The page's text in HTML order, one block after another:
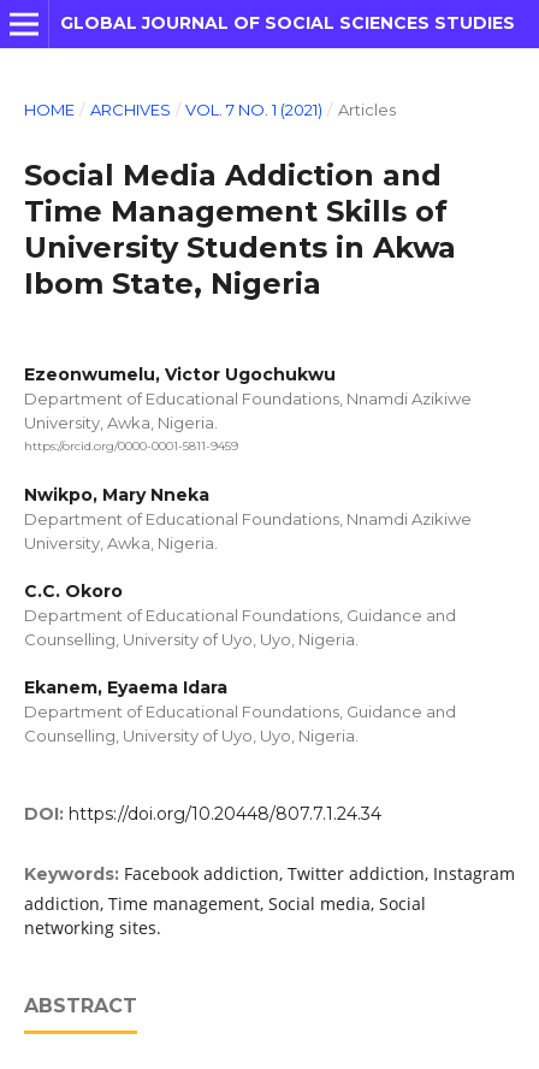
GLOBAL JOURNAL OF SOCIAL SCIENCES STUDIES
HOME / ARCHIVES / VOL. 7 NO. 1 (2021) / Articles
Social Media Addiction and
Time Management Skills of
University Students in Akwa
Ibom State, Nigeria
Ezeonwumelu, Victor Ugochukwu
Department of Educational Foundations, Nnamdi Azikiwe
University, Awka, Nigeria.
https://orcid.org/0000-0001-5811-9459
Nwikpo, Mary Nneka
Department of Educational Foundations, Nnamdi Azikiwe
University, Awka, Nigeria.
C.C. Okoro
Department of Educational Foundations, Guidance and
Counselling, University of Uyo, Uyo, Nigeria.
Ekanem, Eyaema Idara
Department of Educational Foundations, Guidance and
Counselling, University of Uyo, Uyo, Nigeria.
DOI: https://doi.org/10.20448/807.7.1.24.34
Keywords: Facebook addiction, Twitter addiction, Instagram
addiction, Time management, Social media, Social
networking sites.
ABSTRACT